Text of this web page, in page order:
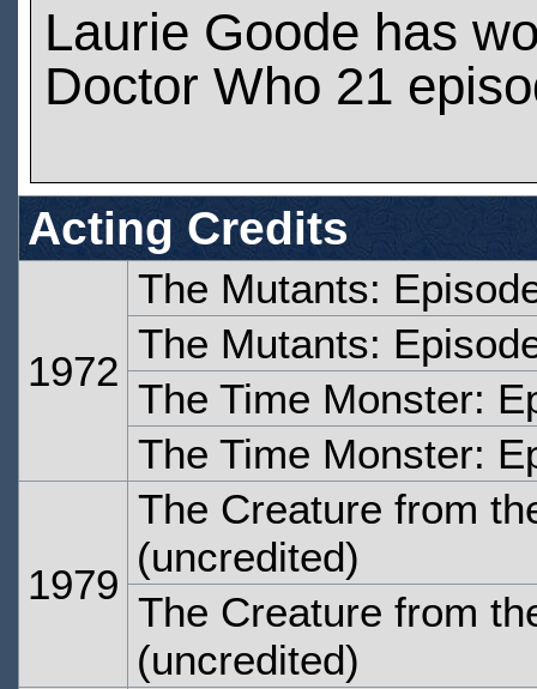
Laurie Goode has
Doctor Who 21
Acting Credits
1972
The Mutants:
The Mutants:
The Time Monster:
The Time Monster:
1979
The Creature from
(uncredited)
The Creature from
(uncredited)